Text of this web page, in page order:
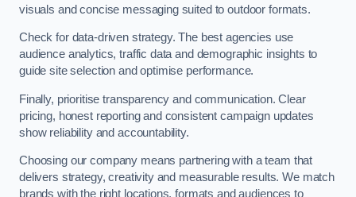
visuals and concise messaging suited to outdoor formats.
Check for data-driven strategy. The best agencies use
audience analytics, traffic data and demographic insights to
guide site selection and optimise performance.
Finally, prioritise transparency and communication. Clear
pricing, honest reporting and consistent campaign updates
show reliability and accountability.
Choosing our company means partnering with a team that
delivers strategy, creativity and measurable results. We match
brands with the right locations, formats and audiences to